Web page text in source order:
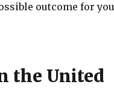
outcome for
the United